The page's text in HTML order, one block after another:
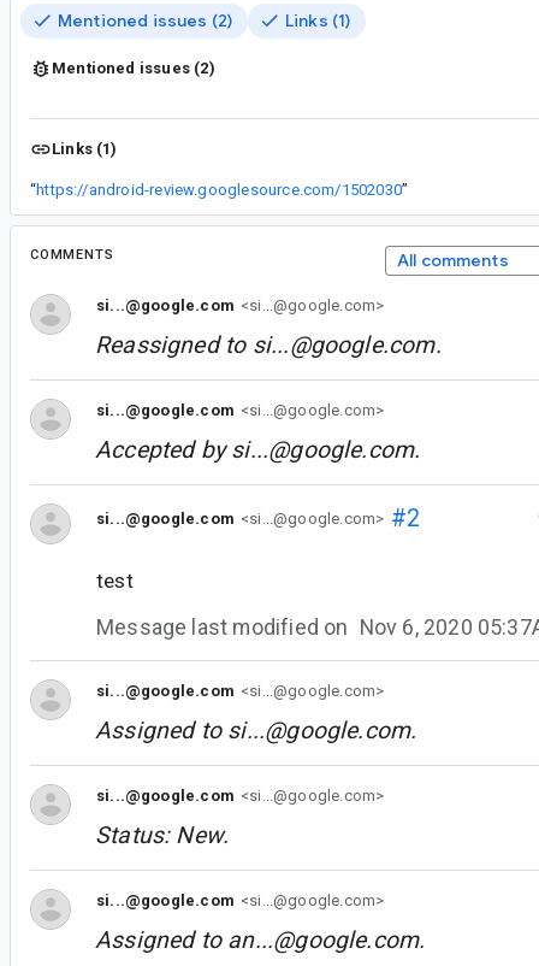
Mentioned issues (2) Links (1)
Mentioned issues (2)
Links (1)
“https://android-review.googlesource.com/1502030”
COMMENTS All comments
si...@google.com <si...@google.com>
Reassigned to si...@google.com.
si...@google.com <si...@google.com>
Accepted bysi...@google.com.
si...@google.com <si...@google.com> #2
test
Message last modified on Nov 6, 2020
si...@google.com <si...@google.com>
Assigned to si...@google.com.
si...@google.com <si...@google.com>
Status: New.
si...@google.com <si...@google.com>
Assigned to an...@google.com.